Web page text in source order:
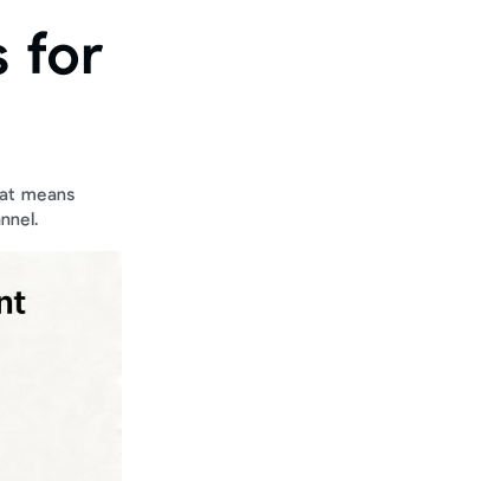
for
means